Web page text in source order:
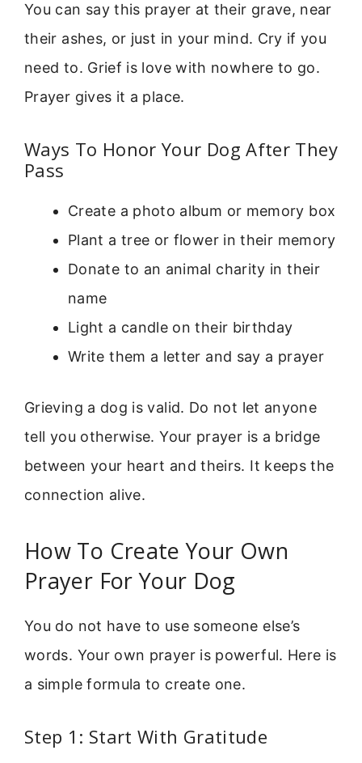
You can say this prayer at their grave, near
their ashes, or just in your mind. Cry if you
need to. Grief is love with nowhere to go.
Prayer gives it a place.
Ways To Honor Your Dog After They
Pass
Create a photo album or memory box
Plant a tree or flower in their memory
Donate to an animal charity in their
name
Light a candle on their birthday
Write them a letter and say a prayer
Grieving a dog is valid. Do not let anyone
tell you otherwise. Your prayer is a bridge
between your heart and theirs. It keeps the
connection alive.
How To Create Your Own
Prayer For Your Dog
You do not have to use someone else’s
words. Your own prayer is powerful. Here is
a simple formula to create one.
Step 1: Start With Gratitude